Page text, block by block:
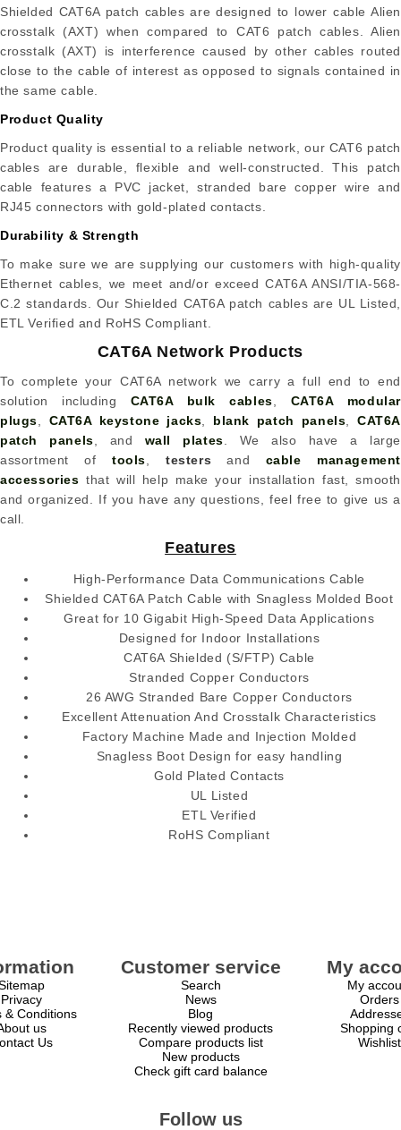
Shielded CAT6A patch cables are designed to lower cable Alien
crosstalk (AXT) when compared to CAT6 patch cables. Alien
crosstalk (AXT) is interference caused by other cables routed
close to the cable of interest as opposed to signals contained in
the same cable.
Product Quality
Product quality is essential to a reliable network, our CAT6 patch
cables are durable, flexible and well-constructed. This patch
cable features a PVC jacket, stranded bare copper wire and
RJ45 connectors with gold-plated contacts.
Durability & Strength
To make sure we are supplying our customers with high-quality
Ethernet cables, we meet and/or exceed CAT6A ANSI/TIA-568-
C.2 standards. Our Shielded CAT6A patch cables are UL Listed,
ETL Verified and RoHS Compliant.
CAT6A Network Products
To complete your CAT6A network we carry a full end to end
solution including CAT6A bulk cables
CAT6A modular
plugs
CAT6A keystone jacks blank patch panels ,CAT6A
patch panels , and wall plates . We also have a large
assortment of tools testers and cable management
accessories that will help make your installation fast, smooth
and organized. If you have any questions, feel free to give us a
call.
Features
High-Performance Data Communications Cable
Shielded CAT6A Patch Cable with Snagless Molded Boot
Great for 10 Gigabit High-Speed Data Applications
Designed for Indoor Installations
CAT6A Shielded (S/FTP) Cable
Stranded Copper Conductors
26 AWG Stranded Bare Copper Conductors
Excellent Attenuation And Crosstalk Characteristics
Factory Machine Made and Injection Molded
Snagless Boot Design for easy handling
Gold Plated Contacts
UL Listed
ETL Verified
RoHS Compliant
Privacy
& Conditions
us
Us
Customer service
Search
News
Blog
Recently viewed products
Compare products list
New products
Check gift card balance
My
My
Orders
Shopping
Wishlist
Follow us